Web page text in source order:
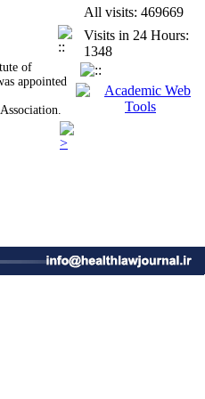
Seas
of
appointed
All visits: 469669
Visits in 24 Hours:
1348